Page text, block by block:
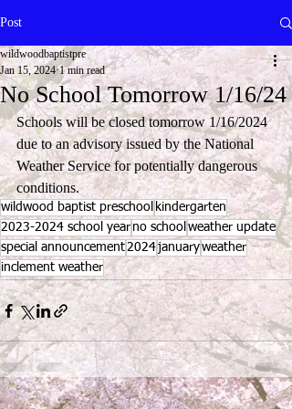
Post
No School Tomorrow 1/16/24
wildwoodbaptistpre
Jan 15, 2024 1 min read
Schools will be closed tomorrow 1/16/2024
due to an advisory issued by the National
Weather Service for potentially dangerous
conditions.
wildwood baptist preschool kindergarten
2023-2024 school year no school weather update
special announcement2024januaryweather
inclement weather